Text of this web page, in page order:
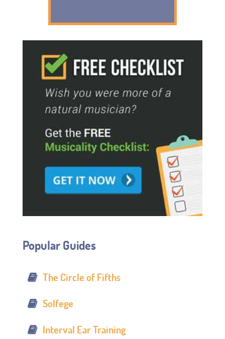
Popular Guides
The Circle of Fifths
Solfege
Interval Ear Training